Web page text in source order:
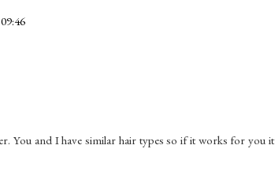
You and I have similar hair types so if it works for you it